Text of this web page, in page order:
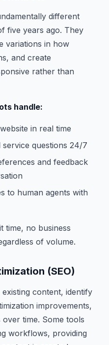
different
five years ago. They
variations in how
and create
rather than
handle:
in real time
questions 24/7
and feedback
to human agents with
time, no business
of volume.
(SEO)
content, identify
improvements,
time. Some tools
workflows, providing